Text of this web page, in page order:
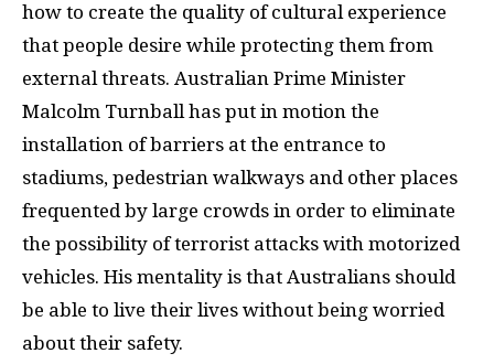
how to create the quality of cultural experience
that people desire while protecting them from
external threats. Australian Prime Minister
Malcolm Turnball has put in motion the
installation of barriers at the entrance to
stadiums, pedestrian walkways and other places
frequented by large crowds in order to eliminate
the possibility of terrorist attacks with motorized
vehicles. His mentality is that Australians should
be able to live their lives without being worried
about their safety.